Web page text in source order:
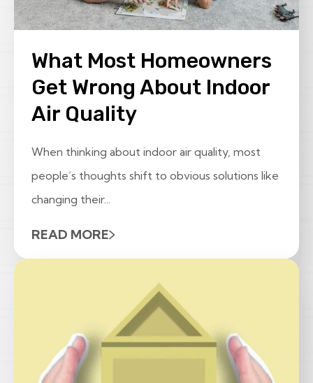
What Most Homeowners
Get Wrong About Indoor
Air Quality
When thinking about indoor air quality, most
people’s thoughts shift to obvious solutions like
changing their...
READ MORE